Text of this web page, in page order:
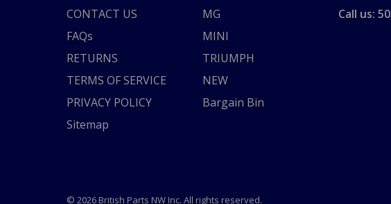
CONTACT US
FAQs
RETURNS
TERMS OF SERVICE
PRIVACY POLICY
Sitemap
MG
MINI
TRIUMPH
NEW
Bargain Bin
Call us:
© 2026 British Parts NW Inc. All rights reserved.